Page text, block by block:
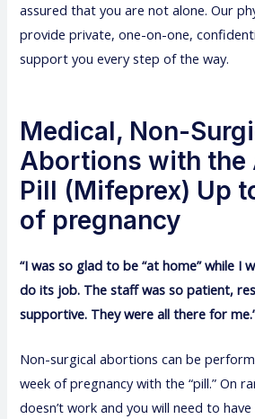
assured that you are not alone. Our
provide private, one-on-one,
support you every step of the way.
Medical, Non-
Abortions with the
Pill (Mifeprex) Up
of pregnancy
“I was so glad to be “at home” while I
do its job. The staff was so patient,
supportive. They were all there for
Non-surgical abortions can be
week of pregnancy with the “pill.” On
doesn’t work and you will need to